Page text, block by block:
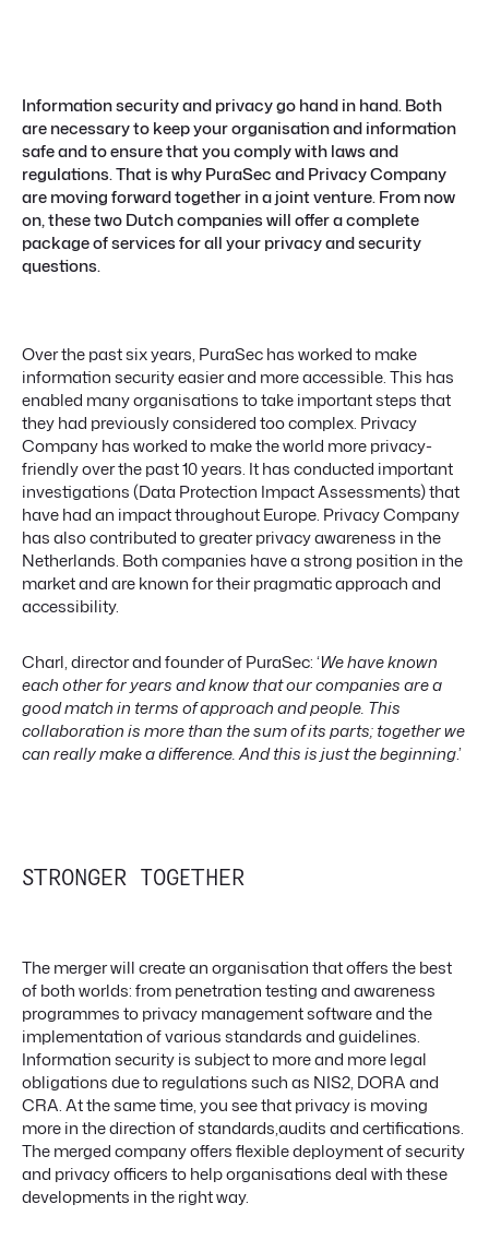
Information security and privacy go hand in hand. Both
are necessary to keep your organisation and information
safe and to ensure that you comply with laws and
regulations. That is why PuraSec and Privacy Company
are moving forward together in a joint venture. From now
on, these two Dutch companies will offer a complete
package of services for all your privacy and security
questions.
Over the past six years, PuraSec has worked to make
information security easier and more accessible. This has
enabled many organisations to take important steps that
they had previously considered too complex. Privacy
Company has worked to make the world more privacy-
friendly over the past 10 years. It has conducted important
investigations (Data Protection Impact Assessments) that
have had an impact throughout Europe. Privacy Company
has also contributed to greater privacy awareness in the
Netherlands. Both companies have a strong position in the
market and are known for their pragmatic approach and
accessibility.
Charl, director and founder of PuraSec: ‘We have known
each other for years and know that our companies are a
good match in terms of approach and people. This
collaboration is more than the sum of its parts; together we
can really make a difference. And this is just the beginning.’
STRONGER TOGETHER
The merger will create an organisation that offers the best
of both worlds: from penetration testing and awareness
programmes to privacy management software and the
implementation of various standards and guidelines.
Information security is subject to more and more legal
obligations due to regulations such as NIS2, DORA and
CRA. At the same time, you see that privacy is moving
more in the direction of standards,audits and certifications.
The merged company offers flexible deployment of security
and privacy officers to help organisations deal with these
developments in the right way.